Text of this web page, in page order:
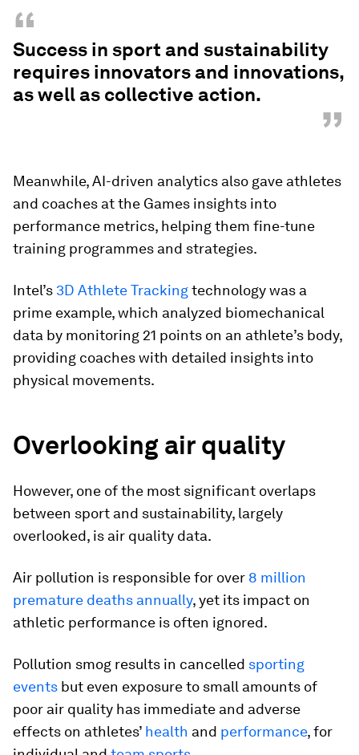
“
Success in sport and sustainability
requires innovators and innovations,
as well as collective action.
”
Meanwhile, AI-driven analytics also gave athletes
and coaches at the Games insights into
performance metrics, helping them fine-tune
training programmes and strategies.
Intel’s 3D Athlete Trackingtechnology was a
prime example, which analyzed biomechanical
data by monitoring 21 points on an athlete’s body,
providing coaches with detailed insights into
physical movements.
Overlooking air quality
However, one of the most significant overlaps
between sport and sustainability, largely
overlooked, is air quality data.
Air pollution is responsible for over 8 million
premature deaths annually, yet its impact on
athletic performance is often ignored.
Pollution smog results in cancelled sporting
events but even exposure to small amounts of
poor air quality has immediate and adverse
effects on athletes’ health and performance, for